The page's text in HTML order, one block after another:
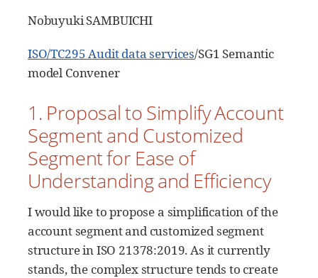
Nobuyuki SAMBUICHI
ISO/TC295 Audit data services/SG1 Semantic
model Convener
1. Proposal to Simplify Account
Segment and Customized
Segment for Ease of
Understanding and Efficiency
I would like to propose a simplification of the
account segment and customized segment
structure in ISO 21378:2019. As it currently
stands, the complex structure tends to create